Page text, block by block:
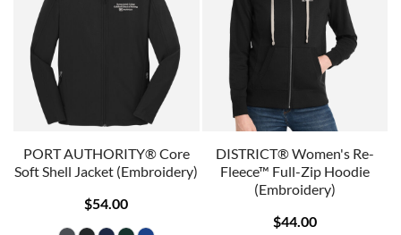
PORT AUTHORITY® Core
Soft Shell Jacket (Embroidery)
$54.00
DISTRICT® Women's Re-
Fleece™ Full-Zip Hoodie
(Embroidery)
$44.00